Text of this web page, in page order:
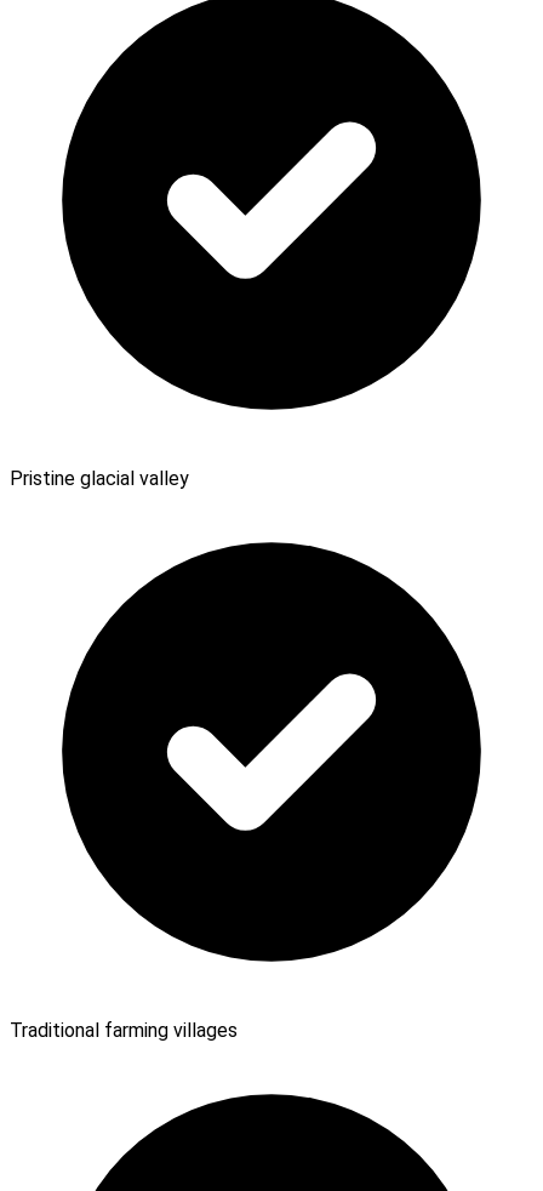
Pristine glacial valley
Traditional farming villages